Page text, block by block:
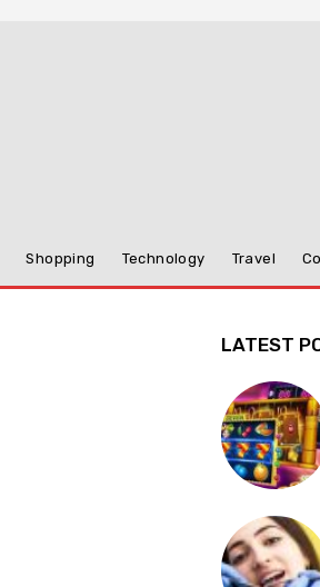
Shopping Technology Travel
LATEST